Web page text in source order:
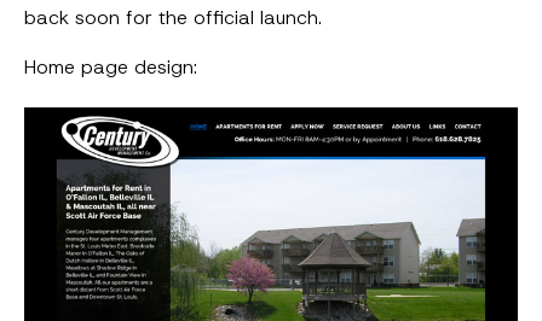
back soon for the official launch.
Home page design: